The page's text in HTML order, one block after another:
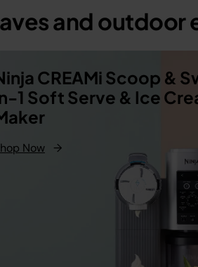
and outdoor
CREAMi Scoop &
1 Soft Serve & Ice
Now →